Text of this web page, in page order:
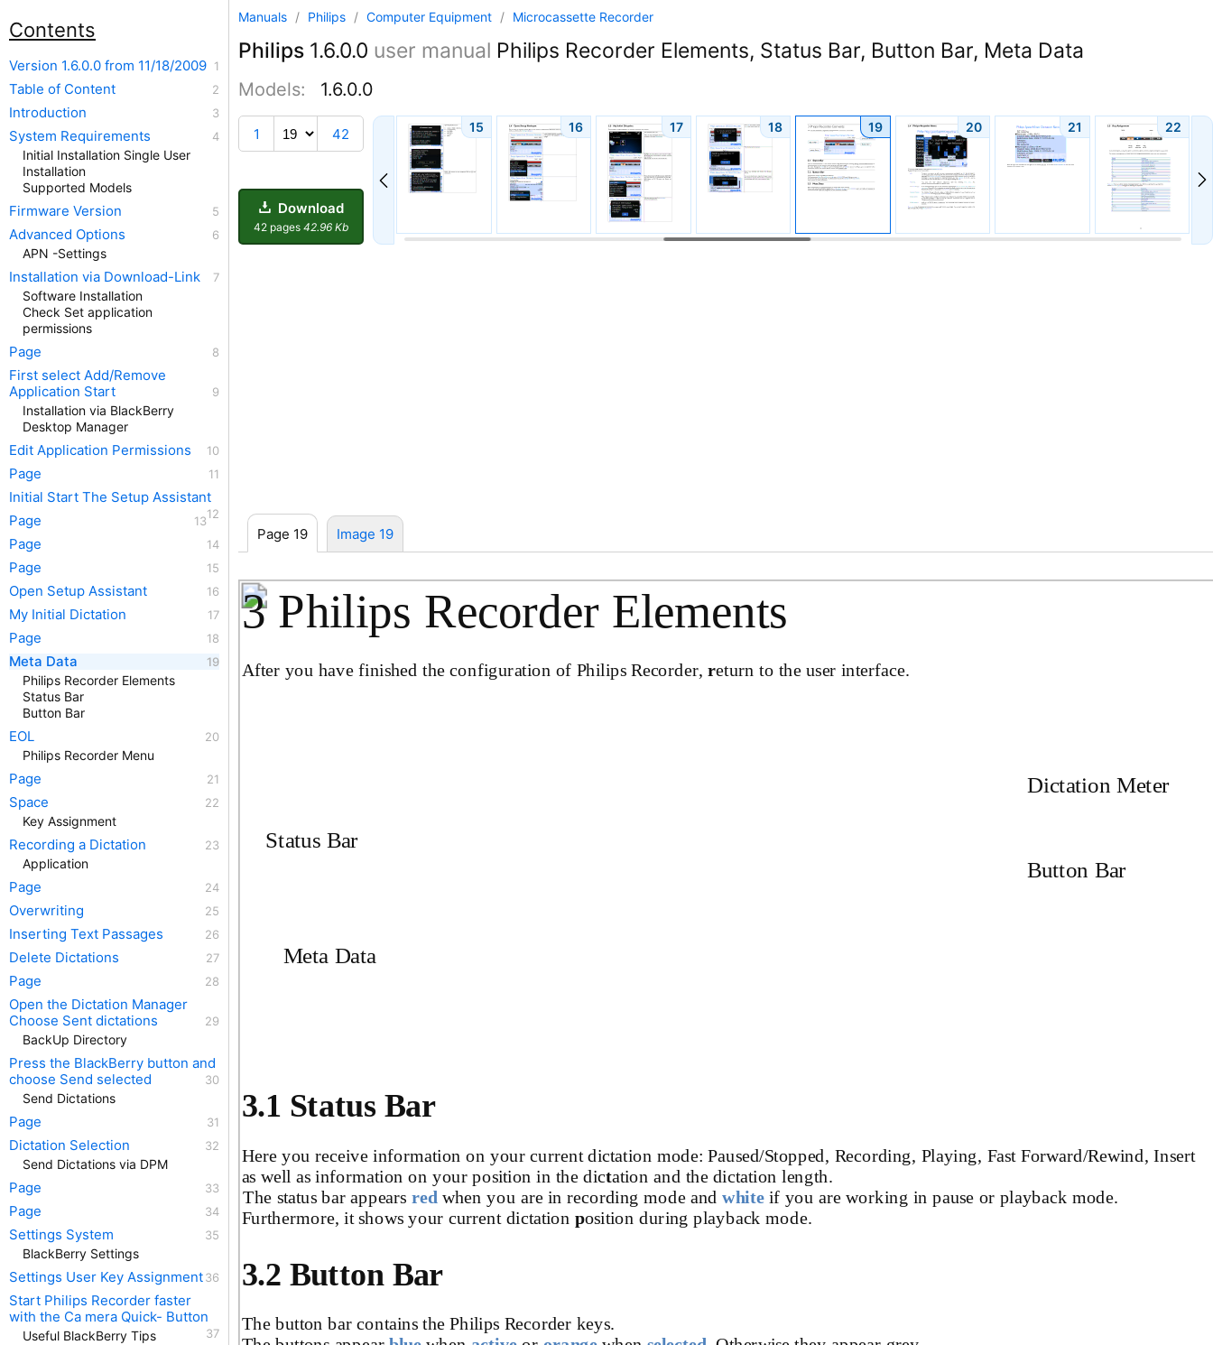
Manuals / Philips / Computer Equipment / Microcassette Recorder
Philips 1.6.0.0 user manual Philips Recorder Elements, Status Bar, Button Bar, Meta Data
Models: 1.6.0.0
1 42
Download
42 pages 42.96 Kb
14 15 16 17 18 19 20 21 22
Page 19 Image 19
3 Philips Recorder Elements
After you have finished the configuration of Philips Recorder,return to the user interface.
Status Bar
Meta Data
Dictation Meter
Button Bar
3.1 Status Bar
Here you receive information on your current dictation mode: Paused/Stopped, Recording, Playing, Fast Forward/Rewind, Insert
as well as information on your position in the dictation and the dictation length.
The status bar appears red when you are in recording mode andwhite if you are working in pause or playback mode.
Furthermore, it shows your current dictationposition during playback mode.
3.2 Button Bar
The button bar contains the Philips Recorder keys.
Contents
Version 1.6.0.0 from 11/18/2009
Table of Content
Introduction
System Requirements
Initial Installation Single User
Installation
Supported Models
Firmware Version
Advanced Options
APN -Settings
Installation via Download-Link
Software Installation
Check Set application
permissions
Page
First select Add/Remove
Application Start
Installation via BlackBerry
Desktop Manager
Edit Application Permissions
Page
Initial Start The Setup Assistant
Page
Page
Page
Open Setup Assistant
My Initial Dictation
Page
Meta Data
Philips Recorder Elements
Status Bar
Button Bar
EOL
Philips Recorder Menu
Page
Space
Key Assignment
Recording a Dictation
Application
Page
Overwriting
Inserting Text Passages
Delete Dictations
Page
Open the Dictation Manager
Choose Sent dictations
BackUp Directory
Press the BlackBerry button and
choose Send selected
Send Dictations
Page
Dictation Selection
Send Dictations via DPM
Page
Page
Settings System
BlackBerry Settings
Settings User Key Assignment
Start Philips Recorder faster
with the Ca mera Quick- Button
Useful BlackBerry Tips